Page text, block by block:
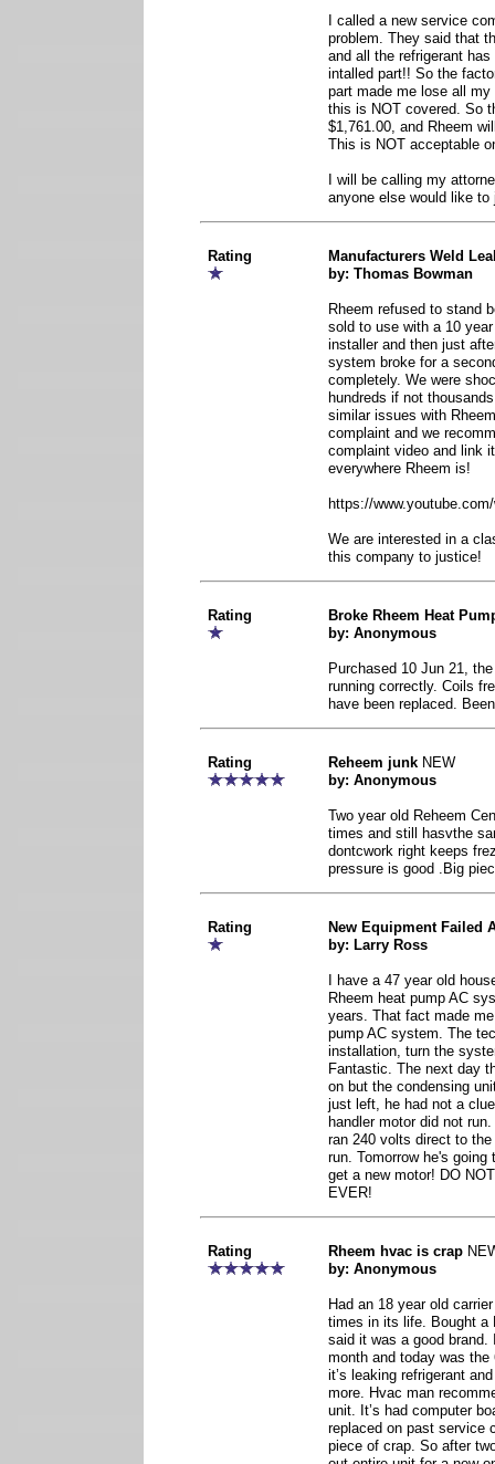
I called a new service
problem. They said that
and all the refrigerant
intalled part!! So the
part made me lose all
this is NOT covered. So
$1,761.00, and Rheem
This is NOT acceptable
I will be calling my
anyone else would like to
Rating
Manufacturers Weld
by: Thomas Bowman
Rheem refused to stand
sold to use with a 10
installer and then just
system broke for a
completely. We were
hundreds if not
similar issues with
complaint and we
complaint video and link
everywhere Rheem is!
https://
We are interested in a
this company to justice!
Rating
Broke Rheem Heat
by: Anonymous
Purchased 10 Jun 21,
running correctly. Coils
have been replaced.
Rating Reheem junk NEW
by: Anonymous
Two year old Reheem
times and still hasvthe
dontcwork right keeps
pressure is good .Big
Rating
New Equipment Failed
by: Larry Ross
I have a 47 year old
Rheem heat pump AC
years. That fact made
pump AC system. The
installation, turn the
Fantastic. The next day
on but the condensing
just left, he had not a
handler motor did not
ran 240 volts direct to
run. Tomorrow he's
get a new motor! DO
EVER!
Rating Rheem hvac is crap
by: Anonymous
Had an 18 year old
times in its life. Bought a
said it was a good
month and today was the
it’s leaking refrigerant
more. Hvac man
unit. It’s had computer
replaced on past service
piece of crap. So after